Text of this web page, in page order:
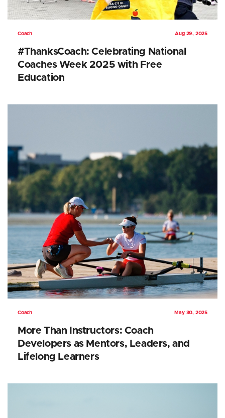
Coach Aug 29, 2025
#ThanksCoach: Celebrating National
Coaches Week 2025 with Free
Education
Coach May 30, 2025
More Than Instructors: Coach
Developers as Mentors, Leaders, and
Lifelong Learners